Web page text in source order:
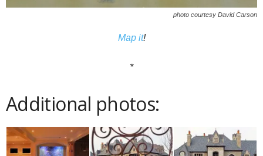
photo courtesy David Carson
Map it!
*
Additional photos: